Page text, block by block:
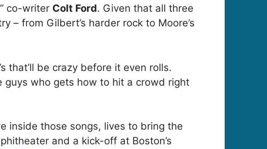
co-writer Colt Ford. Given that all three
from Gilbert’s harder rock to Moore’s
that’ll be crazy before it even rolls.
guys who gets how to hit a crowd right
inside those songs, lives to bring the
and a kick-off at Boston’s